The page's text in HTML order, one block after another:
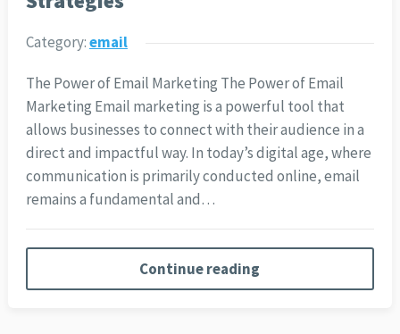
Category:email
The Power of Email Marketing The Power of Email
Marketing Email marketing is a powerful tool that
allows businesses to connect with their audience in a
direct and impactful way. In today’s digital age, where
communication is primarily conducted online, email
remains a fundamental and…
Continue reading